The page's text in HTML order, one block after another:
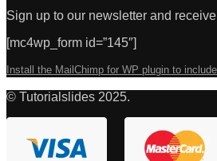
Sign up to our newsletter and
[mc4wp_form id=”145″]
Install the MailChimp for WP plugin to
© Tutorialslides 2025.